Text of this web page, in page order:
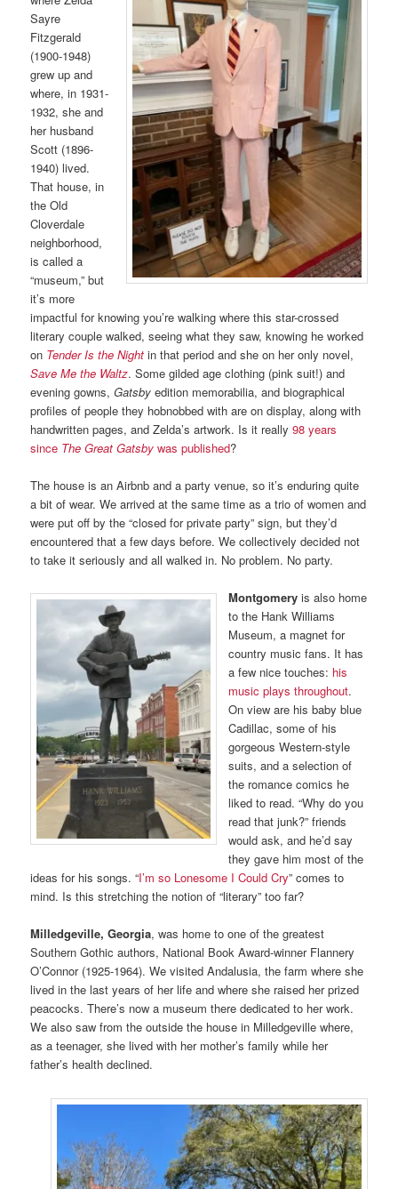
Sayre
Fitzgerald
(1900-1948)
grew up and
where, in 1931-
1932, she and
her husband
Scott (1896-
1940) lived.
That house, in
the Old
Cloverdale
neighborhood,
is called a
“museum,” but
it’s more
impactful for knowing you’re walking where this star-crossed
literary couple walked, seeing what they saw, knowing he worked
on Tender Is the Night in that period and she on her only novel,
Save Me the Waltz. Some gilded age clothing (pink suit!) and
evening gowns,Gatsby edition memorabilia, and biographical
profiles of people they hobnobbed with are on display, along with
handwritten pages, and Zelda’s artwork. Is it really98 years
since The Great Gatsby was published?
The house is an Airbnb and a party venue, so it’s enduring quite
a bit of wear. We arrived at the same time as a trio of women and
were put off by the “closed for private party” sign, but they’d
encountered that a few days before. We collectively decided not
to take it seriously and all walked in. No problem. No party.
Montgomery is also home
to the Hank Williams
Museum, a magnet for
country music fans. It has
a few nice touches: his
music plays throughout.
On view are his baby blue
Cadillac, some of his
gorgeous Western-style
suits, and a selection of
the romance comics he
liked to read. “Why do you
read that junk?” friends
would ask, and he’d say
they gave him most of the
ideas for his songs. “I’m so Lonesome I Could Cry” comes to
mind. Is this stretching the notion of “literary” too far?
Milledgeville, Georgia, was home to one of the greatest
Southern Gothic authors, National Book Award-winner Flannery
O’Connor (1925-1964). We visited Andalusia, the farm where she
lived in the last years of her life and where she raised her prized
peacocks. There’s now a museum there dedicated to her work.
We also saw from the outside the house in Milledgeville where,
as a teenager, she lived with her mother’s family while her
father’s health declined.